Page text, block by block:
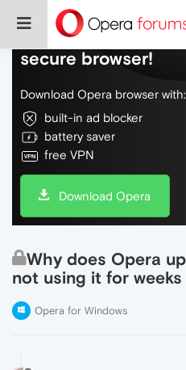
Do more on the
secure browser!
Download Opera browser with:
built-in ad blocker
battery saver
free VPN
Download Opera
Why does Opera
not using it for
Opera for Windows